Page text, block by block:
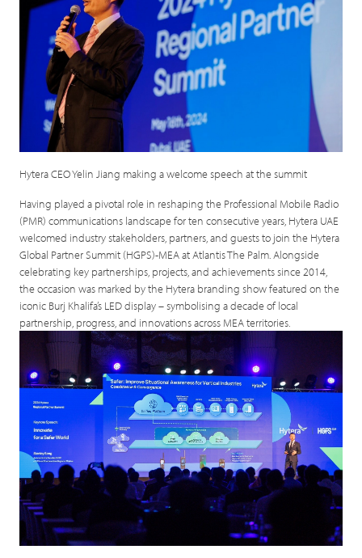
Hytera CEO Yelin Jiang making a welcome speech at the summit
Having played a pivotal role in reshaping the Professional Mobile Radio
(PMR) communications landscape for ten consecutive years, Hytera UAE
welcomed industry stakeholders, partners, and guests to join the Hytera
Global Partner Summit (HGPS)-MEA at Atlantis The Palm. Alongside
celebrating key partnerships, projects, and achievements since 2014,
the occasion was marked by the Hytera branding show featured on the
iconic Burj Khalifa’s LED display – symbolising a decade of local
partnership, progress, and innovations across MEA territories.